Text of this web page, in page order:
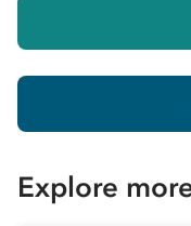
Explore